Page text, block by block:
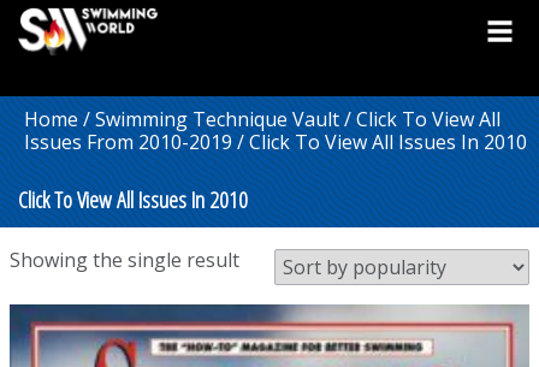
Home/Swimming Technique Vault/Click To View All
Issues From 2010-2019/ Click To View All Issues In 2010
Click To View All Issues In 2010
Showing the single result